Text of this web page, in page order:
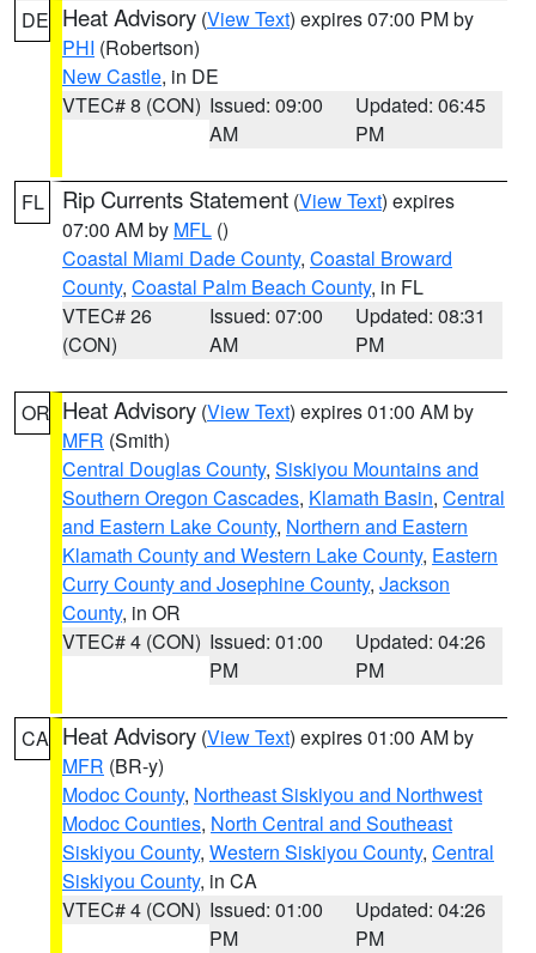
DE Heat Advisory (View Text) expires 07:00 PM by
PHI (Robertson)
New Castle, in DE
VTEC# 8 (CON) Issued: 09:00
AM
Updated: 06:45
PM
FL Rip Currents Statement (View Text) expires
07:00 AM by MFL ()
Coastal Miami Dade County, Coastal Broward
County, Coastal Palm Beach County, in FL
VTEC# 26
(CON)
Issued: 07:00
AM
Updated: 08:31
PM
OR Heat Advisory (View Text) expires 01:00 AM by
MFR (Smith)
Central Douglas County, Siskiyou Mountains and
Southern Oregon Cascades, Klamath Basin, Central
and Eastern Lake County, Northern and Eastern
Klamath County and Western Lake County, Eastern
Curry County and Josephine County, Jackson
County, in OR
VTEC# 4 (CON) Issued: 01:00
PM
Updated: 04:26
PM
CA Heat Advisory (View Text) expires 01:00 AM by
MFR (BR-y)
Modoc County, Northeast Siskiyou and Northwest
Modoc Counties, North Central and Southeast
Siskiyou County, Western Siskiyou County, Central
Siskiyou County, in CA
VTEC# 4 (CON) Issued: 01:00
PM
Updated: 04:26
PM